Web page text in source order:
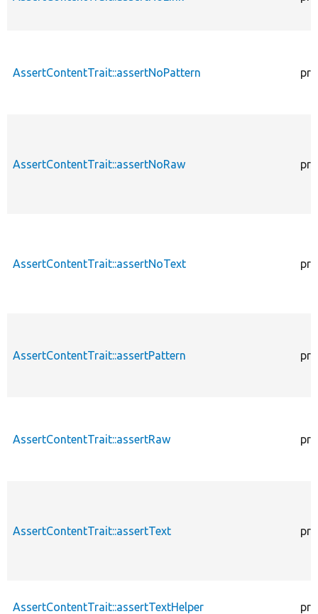
AssertContentTrait::assertNoPattern
AssertContentTrait::assertNoRaw
AssertContentTrait::assertNoText
AssertContentTrait::assertPattern
AssertContentTrait::assertRaw
AssertContentTrait::assertText
AssertContentTrait::assertTextHelper